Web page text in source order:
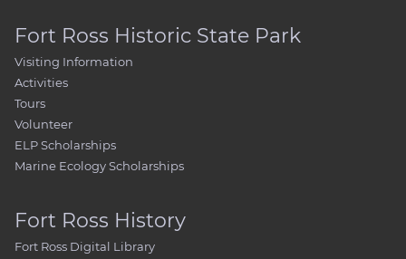
Fort Ross Historic State Park
Visiting Information
Activities
Tours
Volunteer
ELP Scholarships
Marine Ecology Scholarships
Fort Ross History
Fort Ross Digital Library